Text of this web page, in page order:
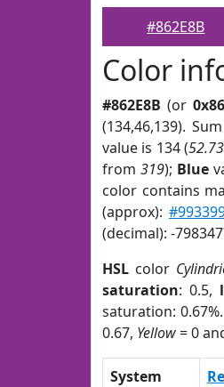
#862E8B
Color
#862E8B (or
(134,46,139).
value is 134 (
from 319); Blue
color contains
(approx):
(decimal): -
HSL color
saturation: 0.5,
saturation:
0.67, Yellow= 0
System